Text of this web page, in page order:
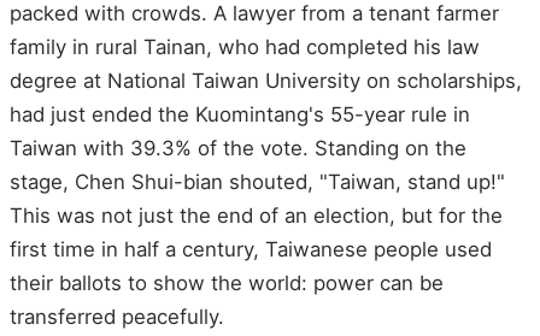
packed with crowds. A lawyer from a tenant farmer
family in rural Tainan, who had completed his law
degree at National Taiwan University on scholarships,
had just ended the Kuomintang's 55-year rule in
Taiwan with 39.3% of the vote. Standing on the
stage, Chen Shui-bian shouted, "Taiwan, stand up!"
This was not just the end of an election, but for the
first time in half a century, Taiwanese people used
their ballots to show the world: power can be
transferred peacefully.